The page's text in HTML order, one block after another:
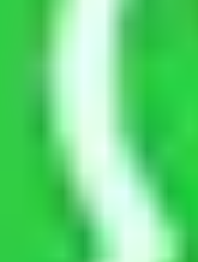
and Movers safely
are. It will keep
or destruction
like fire, accidents,